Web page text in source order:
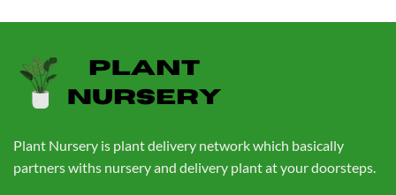
was:
is:
Plant Nursery is plant delivery network which basically
partners withs nursery and delivery plant at your doorsteps.